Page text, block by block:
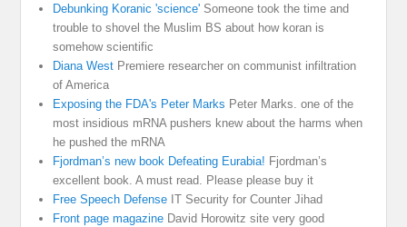
Debunking Koranic 'science' Someone took the time and
trouble to shovel the Muslim BS about how koran is
somehow scientific
Diana West Premiere researcher on communist infiltration
of America
Exposing the FDA's Peter Marks Peter Marks. one of the
most insidious mRNA pushers knew about the harms when
he pushed the mRNA
Fjordman’s new book Defeating Eurabia! Fjordman’s
excellent book. A must read. Please please buy it
Free Speech Defense IT Security for Counter Jihad
Front page magazine David Horowitz site very good